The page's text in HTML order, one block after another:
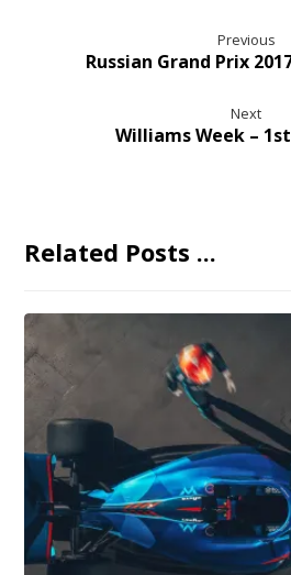
Previous
Russian Grand Prix
Next
Williams Week –
Related Posts ...